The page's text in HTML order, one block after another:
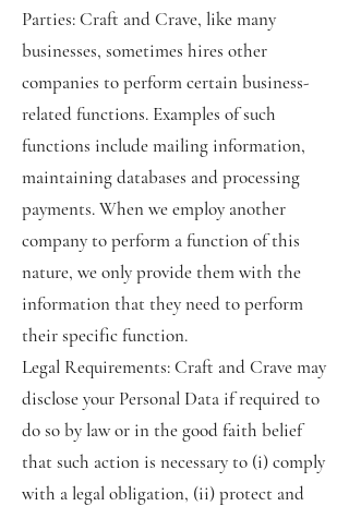
Parties: Craft and Crave, like many
businesses, sometimes hires other
companies to perform certain business-
related functions. Examples of such
functions include mailing information,
maintaining databases and processing
payments. When we employ another
company to perform a function of this
nature, we only provide them with the
information that they need to perform
their specific function.
Legal Requirements: Craft and Crave may
disclose your Personal Data if required to
do so by law or in the good faith belief
that such action is necessary to (i) comply
with a legal obligation, (ii) protect and